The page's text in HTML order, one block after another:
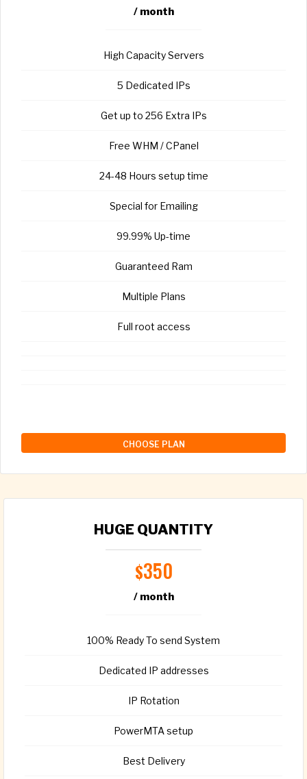
/ month
High Capacity Servers
5 Dedicated IPs
Get up to 256 Extra IPs
Free WHM / CPanel
24-48 Hours setup time
Special for Emailing
99.99% Up-time
Guaranteed Ram
Multiple Plans
Full root access
CHOOSE PLAN
HUGE QUANTITY
$350
/ month
100% Ready To send System
Dedicated IP addresses
IP Rotation
PowerMTA setup
Best Delivery